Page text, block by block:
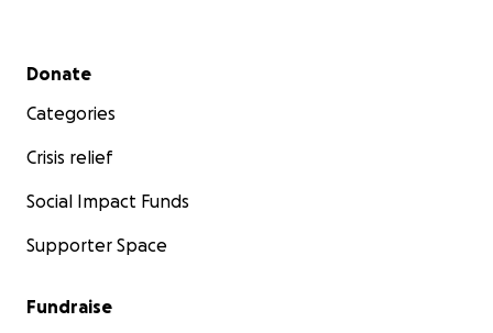
Secondary menu
Donate
Categories
Crisis relief
Social Impact Funds
Supporter Space
Fundraise